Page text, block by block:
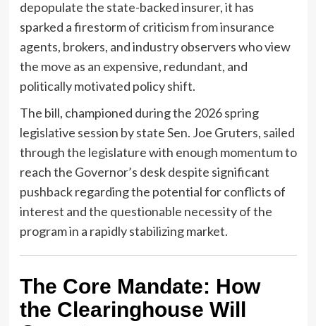
depopulate the state-backed insurer, it has
sparked a firestorm of criticism from insurance
agents, brokers, and industry observers who view
the move as an expensive, redundant, and
politically motivated policy shift.
The bill, championed during the 2026 spring
legislative session by state Sen. Joe Gruters, sailed
through the legislature with enough momentum to
reach the Governor’s desk despite significant
pushback regarding the potential for conflicts of
interest and the questionable necessity of the
program in a rapidly stabilizing market.
The Core Mandate: How
the Clearinghouse Will